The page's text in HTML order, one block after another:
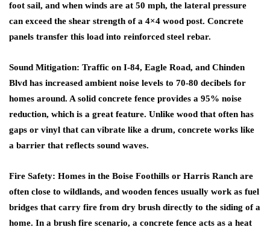
foot sail, and when winds are at 50 mph, the lateral pressure
can exceed the shear strength of a 4×4 wood post. Concrete
panels transfer this load into reinforced steel rebar.
Sound Mitigation: Traffic on I-84, Eagle Road, and Chinden
Blvd has increased ambient noise levels to 70-80 decibels for
homes around. A solid concrete fence provides a 95% noise
reduction, which is a great feature. Unlike wood that often has
gaps or vinyl that can vibrate like a drum, concrete works like
a barrier that reflects sound waves.
Fire Safety: Homes in the Boise Foothills or Harris Ranch are
often close to wildlands, and wooden fences usually work as fuel
bridges that carry fire from dry brush directly to the siding of a
home. In a brush fire scenario, a concrete fence acts as a heat